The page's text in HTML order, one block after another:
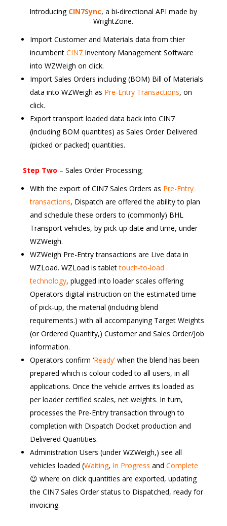
IntroducingCIN7Sync, a bi-directional API made by
WrightZone.
Import Customer and Materials data from thier
incumbent CIN7Inventory Management Software
into WZWeigh on click.
Import Sales Orders including (BOM) Bill of Materials
data into WZWeigh as Pre-Entry Transactions, on
click.
Export transport loaded data back into CIN7
(including BOM quantites) as Sales Order Delivered
(picked or packed) quantities.
Step Two – Sales Order Processing;
With the export of CIN7 Sales Orders as Pre-Entry
transactions, Dispatch are offered the ability to plan
and schedule these orders to (commonly) BHL
Transport vehicles, by pick-up date and time, under
WZWeigh.
WZWeigh Pre-Entry transactions are Live data in
WZLoad. WZLoad is tablettouch-to-load
technology, plugged into loader scales offering
Operators digital instruction on the estimated time
of pick-up, the material (including blend
requirements.) with all accompanying Target Weights
(or Ordered Quantity,) Customer and Sales Order/Job
information.
Operators confirm ‘Ready’when the blend has been
prepared which is colour coded to all users, in all
applications. Once the vehicle arrives its loaded as
per loader certified scales, net weights. In turn,
processes the Pre-Entry transaction through to
completion with Dispatch Docket production and
Delivered Quantities.
Administration Users (under WZWeigh,) see all
vehicles loaded (Waiting, In Progress and Complete
😉 where on click quantities are exported, updating
the CIN7 Sales Order status to Dispatched, ready for
invoicing.